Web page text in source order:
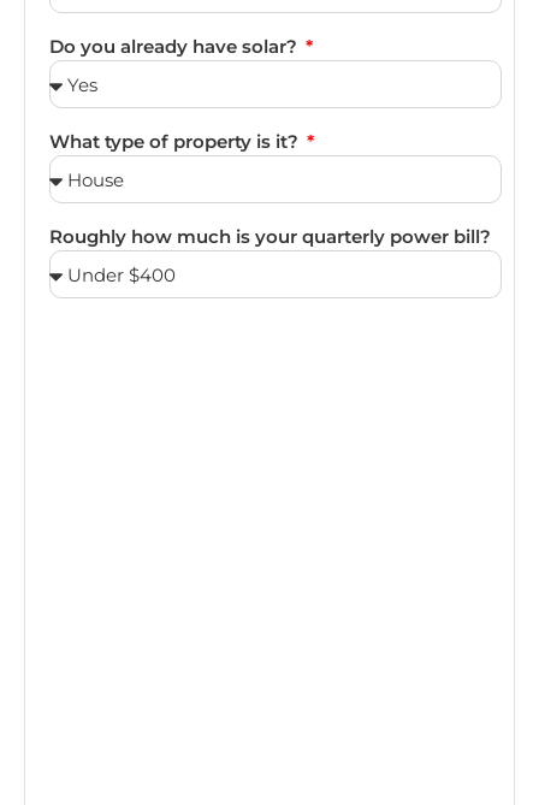
Do you already have solar?
What type of property is it?
Roughly how much is your quarterly power bill?